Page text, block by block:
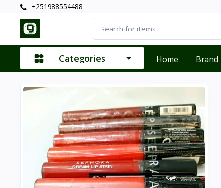
+251988554488
Categories Home Brand